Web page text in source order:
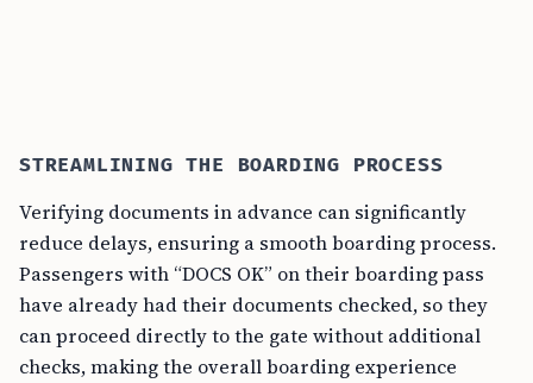
STREAMLINING THE BOARDING PROCESS
Verifying documents in advance can significantly
reduce delays, ensuring a smooth boarding process.
Passengers with “DOCS OK” on their boarding pass
have already had their documents checked, so they
can proceed directly to the gate without additional
checks, making the overall boarding experience